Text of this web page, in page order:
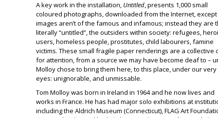
A key work in the installation, Untitled, presents 1,000 small
coloured photographs, downloaded from the Internet,
images aren’t of the famous and infamous; instead they are
literally “untitled”, the outsiders within society: refugees,
users, homeless people, prostitutes, child labourers, famine
victims. These small fragile paper renderings are a collective
for attention, from a source we may have become deaf to –
Molloy chose to bring them here, to this place, under our very
eyes: unignorable, and unmissable.
Tom Molloywas born in Ireland in 1964 and he now lives and
works in France. He has had major solo exhibitions at
including the Aldrich Museum (Connecticut),FLAG Art